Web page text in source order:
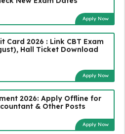
Apply Now
Card 2026 : Link CBT Exam
Hall Ticket Download
Apply Now
2026: Apply Offline for
& Other Posts
Apply Now